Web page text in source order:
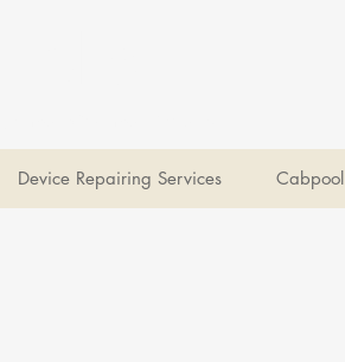
Device Repairing Services Cabpool